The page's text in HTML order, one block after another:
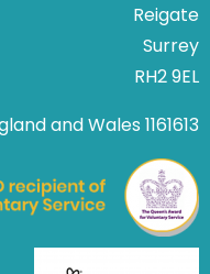
Reigate
Surrey
RH2 9EL
and Wales 1161613